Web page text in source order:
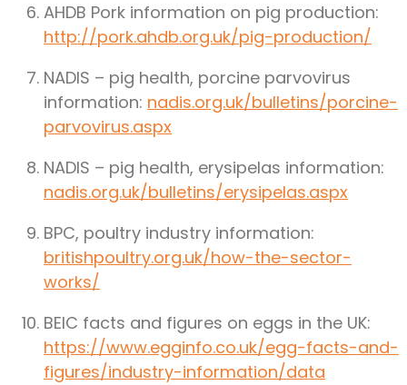
AHDB Pork information on pig production:
http://pork.ahdb.org.uk/pig-production/
NADIS – pig health, porcine parvovirus
information: nadis.org.uk/bulletins/porcine-
parvovirus.aspx
NADIS – pig health, erysipelas information:
nadis.org.uk/bulletins/erysipelas.aspx
BPC, poultry industry information:
britishpoultry.org.uk/how-the-sector-
works/
BEIC facts and figures on eggs in the UK:
https://www.egginfo.co.uk/egg-facts-and-
figures/industry-information/data